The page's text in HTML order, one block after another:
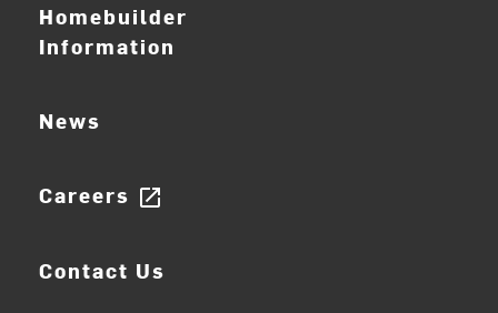
Homebuilder
Information
News
Careers open_in_new
Contact Us